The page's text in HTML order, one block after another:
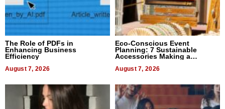
The Role of PDFs in
Enhancing Business
Efficiency
August 7, 2026
Eco-Conscious Event
Planning: 7 Sustainable
Accessories Making a
August 7, 2026